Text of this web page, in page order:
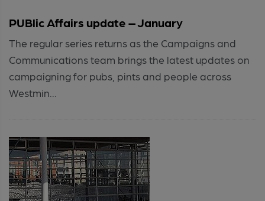
PUBlic Affairs update – January
The regular series returns as the Campaigns and
Communications team brings the latest updates on
campaigning for pubs, pints and people across
Westmin...